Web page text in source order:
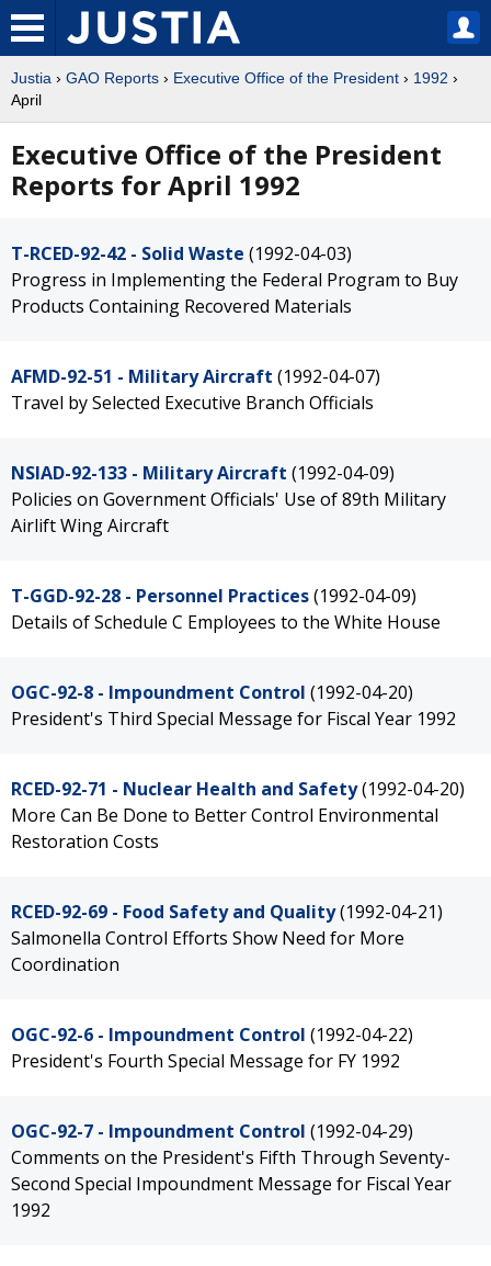
Justia › GAO Reports › Executive Office of the President › 1992 ›
April
Executive Office of the President
Reports for April 1992
T-RCED-92-42 - Solid Waste (1992-04-03)
Progress in Implementing the Federal Program to Buy
Products Containing Recovered Materials
AFMD-92-51 - Military Aircraft (1992-04-07)
Travel by Selected Executive Branch Officials
NSIAD-92-133 - Military Aircraft (1992-04-09)
Policies on Government Officials' Use of 89th Military
Airlift Wing Aircraft
T-GGD-92-28 - Personnel Practices(1992-04-09)
Details of Schedule C Employees to the White House
OGC-92-8 - Impoundment Control (1992-04-20)
President's Third Special Message for Fiscal Year 1992
RCED-92-71 - Nuclear Health and Safety(1992-04-20)
More Can Be Done to Better Control Environmental
Restoration Costs
RCED-92-69 - Food Safety and Quality(1992-04-21)
Salmonella Control Efforts Show Need for More
Coordination
OGC-92-6 - Impoundment Control (1992-04-22)
President's Fourth Special Message for FY 1992
OGC-92-7 - Impoundment Control (1992-04-29)
Comments on the President's Fifth Through Seventy-
Second Special Impoundment Message for Fiscal Year
1992